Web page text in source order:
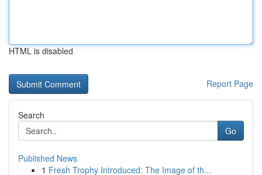
HTML is disabled
Report Page
Search
Go
Published News
1 Fresh Trophy Introduced: The Image of th...